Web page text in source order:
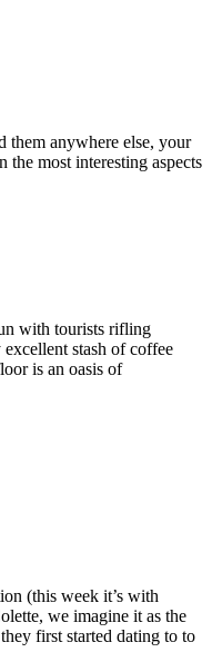
them anywhere else, your
most interesting aspects
with tourists rifling
stash of coffee
is an oasis of
(this week it’s with
we imagine it as the
first started dating to to